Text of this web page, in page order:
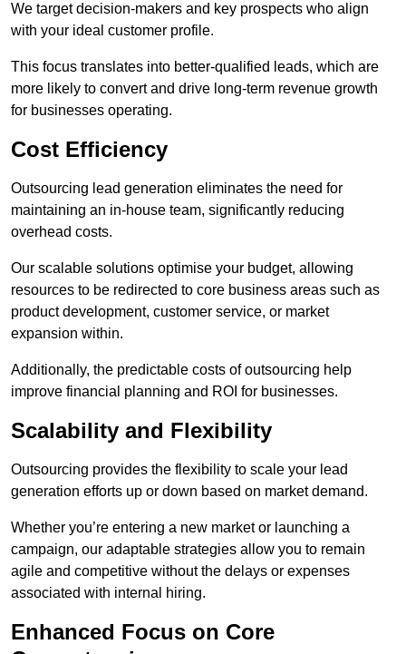
We target decision-makers and key prospects who align
with your ideal customer profile.
This focus translates into better-qualified leads, which are
more likely to convert and drive long-term revenue growth
for businesses operating.
Cost Efficiency
Outsourcing lead generation eliminates the need for
maintaining an in-house team, significantly reducing
overhead costs.
Our scalable solutions optimise your budget, allowing
resources to be redirected to core business areas such as
product development, customer service, or market
expansion within.
Additionally, the predictable costs of outsourcing help
improve financial planning and ROI for businesses.
Scalability and Flexibility
Outsourcing provides the flexibility to scale your lead
generation efforts up or down based on market demand.
Whether you’re entering a new market or launching a
campaign, our adaptable strategies allow you to remain
agile and competitive without the delays or expenses
associated with internal hiring.
Enhanced Focus on Core